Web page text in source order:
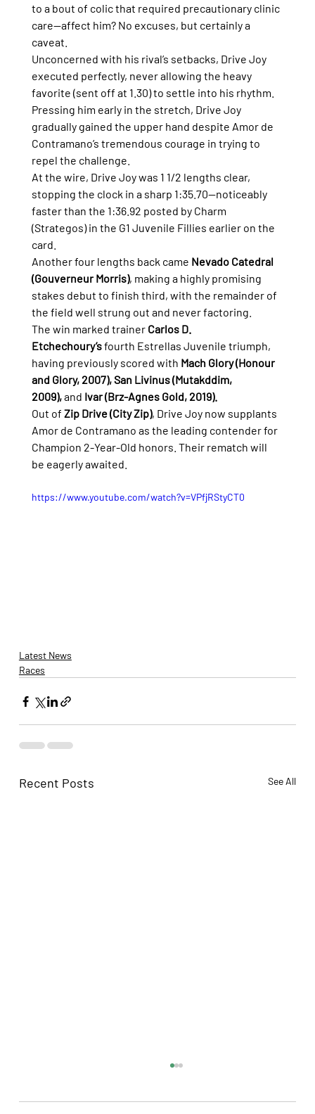
to a bout of colic that required precautionary clinic
care—affect him? No excuses, but certainly a
caveat.
Unconcerned with his rival’s setbacks, Drive Joy
executed perfectly, never allowing the heavy
favorite (sent off at 1.30) to settle into his rhythm.
Pressing him early in the stretch, Drive Joy
gradually gained the upper hand despite Amor de
Contramano’s tremendous courage in trying to
repel the challenge.
At the wire, Drive Joy was 1 1/2 lengths clear,
stopping the clock in a sharp 1:35.70—noticeably
faster than the 1:36.92 posted by Charm
(Strategos) in the G1 Juvenile Fillies earlier on the
card.
Another four lengths back came Nevado Catedral
(Gouverneur Morris), making a highly promising
stakes debut to finish third, with the remainder of
the field well strung out and never factoring.
The win marked trainer Carlos D.
Etchechoury’s fourth Estrellas Juvenile triumph,
having previously scored with Mach Glory (Honour
and Glory, 2007), San Livinus (Mutakddim,
2009), and Ivar (Brz-Agnes Gold, 2019).
Out of Zip Drive (City Zip), Drive Joy now supplants
Amor de Contramano as the leading contender for
Champion 2-Year-Old honors. Their rematch will
be eagerly awaited.
https://www.youtube.com/watch?v=VPfjRStyCT0
Latest News
Races
Recent Posts See All